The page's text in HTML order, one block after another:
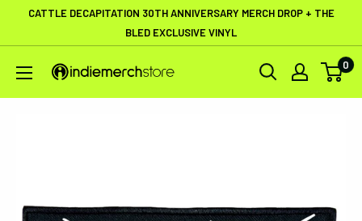
CATTLE DECAPITATION 30TH ANNIVERSARY MERCH DROP + THE
BLED EXCLUSIVE VINYL
IndieMerchstore 0